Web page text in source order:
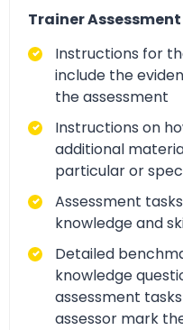
Trainer
Instructions for
include the
the assessment
Instructions on
additional
particular or
Assessment
knowledge and
Detailed
knowledge
assessment
assessor mark